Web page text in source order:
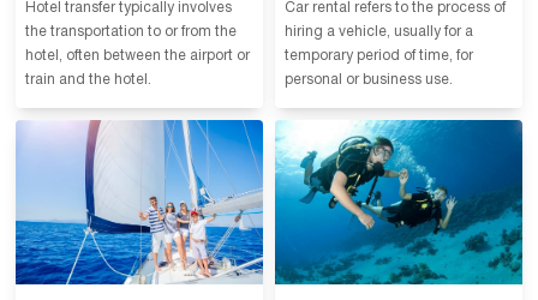
Hotel transfer typically involves
the transportation to or from the
hotel, often between the airport or
train and the hotel.
Car rental refers to the process of
hiring a vehicle, usually for a
temporary period of time, for
personal or business use.